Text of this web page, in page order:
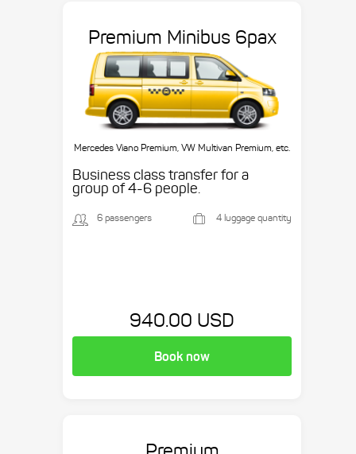
Premium Minibus 6pax
Mercedes Viano Premium, VW Multivan Premium, etc.
Business class transfer for a
group of 4-6 people.
6 passengers 4 luggage quantity
940.00 USD
Book now